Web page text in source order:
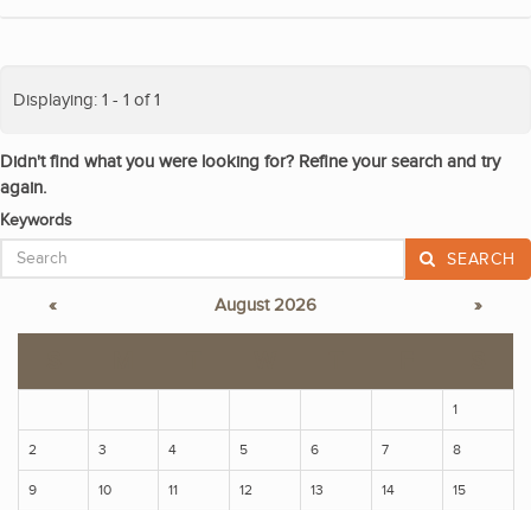
Displaying: 1 - 1 of 1
Didn't find what you were looking for? Refine your search and try
again.
Keywords
SEARCH
« August 2026 »
1
2 3 4 5 6 7 8
9 10 11 12 13 14 15